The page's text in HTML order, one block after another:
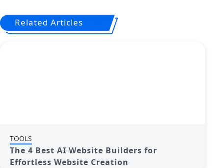
Related Articles
TOOLS
The 4 Best AI Website Builders for
Effortless Website Creation